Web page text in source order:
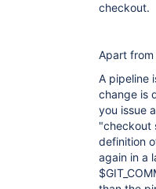
checkout.
Apart
A pipeline
change is
you issue
"checkout
definition
again in a